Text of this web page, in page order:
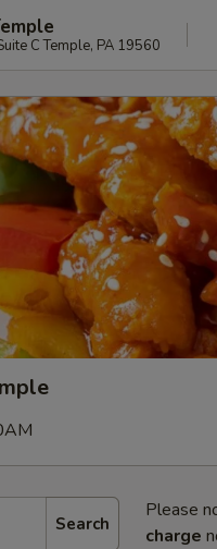
C Temple, PA 19560
Search
Please
charge